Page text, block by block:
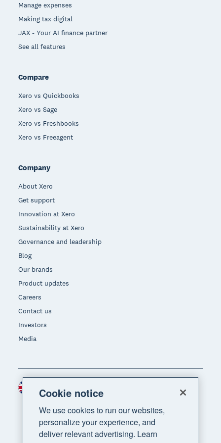
Manage expenses
Making tax digital
JAX - Your AI finance partner
See all features
Compare
Xero vs Quickbooks
Xero vs Sage
Xero vs Freshbooks
Xero vs Freeagent
Company
About Xero
Get support
Innovation at Xero
Sustainability at Xero
Governance and leadership
Blog
Our brands
Product updates
Careers
Contact us
Investors
Media
Region
Cookie notice
We use cookies to run our websites,
personalize your experience, and
deliver relevant advertising. Learn